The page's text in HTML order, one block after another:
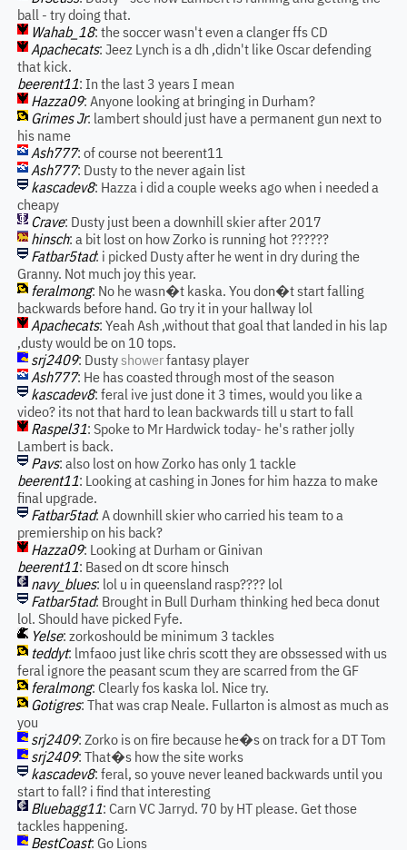
ball - try doing that.
Wahab_18: the soccer wasn't even a clanger ffs CD
Apachecats: Jeez Lynch is a dh ,didn't like Oscar defending
that kick.
beerent11: In the last 3 years I mean
Hazza09: Anyone looking at bringing in Durham?
Grimes Jr: lambert should just have a permanent gun next to
his name
Ash777: of course not beerent11
Ash777: Dusty to the never again list
kascadev8: Hazza i did a couple weeks ago when i needed a
cheapy
Crave: Dusty just been a downhill skier after 2017
hinsch: a bit lost on how Zorko is running hot ??????
Fatbar5tad: i picked Dusty after he went in dry during the
Granny. Not much joy this year.
feralmong: No he wasn�t kaska. You don�t start falling
backwards before hand. Go try it in your hallway lol
Apachecats: Yeah Ash ,without that goal that landed in his lap
,dusty would be on 10 tops.
srj2409: Dustyshowerfantasy player
Ash777: He has coasted through most of the season
kascadev8: feral ive just done it 3 times, would you like a
video? its not that hard to lean backwards till u start to fall
Raspel31: Spoke to Mr Hardwick today- he's rather jolly
Lambert is back.
Pavs: also lost on how Zorko has only 1 tackle
beerent11: Looking at cashing in Jones for him hazza to make
final upgrade.
Fatbar5tad: A downhill skier who carried his team to a
premiership on his back?
Hazza09: Looking at Durham or Ginivan
beerent11: Based on dt score hinsch
navy_blues: lol u in queensland rasp???? lol
Fatbar5tad: Brought in Bull Durham thinking hed beca donut
lol. Should have picked Fyfe.
Yelse: zorkoshould be minimum 3 tackles
teddyt: lmfaoo just like chris scott they are obssessed with us
feral ignore the peasant scum they are scarred from the GF
feralmong: Clearly fos kaska lol. Nice try.
Gotigres: That was crap Neale. Fullarton is almost as much as
you
srj2409: Zorko is on fire because he�s on track for a DT Tom
srj2409: That�s how the site works
kascadev8: feral, so youve never leaned backwards until you
start to fall? i find that interesting
Bluebagg11: Carn VC Jarryd. 70 by HT please. Get those
tackles happening.
BestCoast: Go Lions